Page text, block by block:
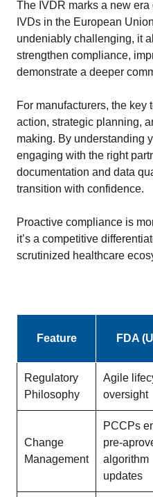
The IVDR marks a new
IVDs in the European
undeniably challenging, it
strengthen compliance,
demonstrate a deeper
For manufacturers, the key
action, strategic planning,
making. By understanding
engaging with the right
documentation and data
transition with confidence.
Proactive compliance is
it’s a competitive
scrutinized healthcare
Feature FDA
Regulatory
Philosophy
Agile
oversight
Change
Management
PCCPs
pre-
algorithm
updates